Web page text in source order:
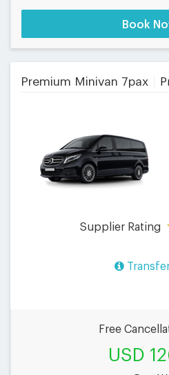
Book
Premium Minivan 7pax
Supplier Rating
Free
USD